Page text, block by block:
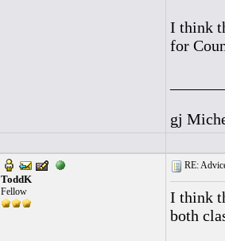
I think
for
gj
ToddK
Fellow
RE:
I think
both